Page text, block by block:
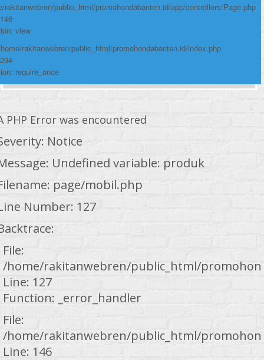
rakitanwebren/public_html/promohondabanten.id/app/controllers/Page.php
view
rakitanwebren/public_html/promohondabanten.id/index.php
require_once
PHP Error was encountered
Notice
Undefined variable: produk
page/mobil.php
Number: 127
File:
/home/rakitanwebren/public_html/
Line: 127
Function: _error_handler
File:
/home/rakitanwebren/public_html/
Line: 146